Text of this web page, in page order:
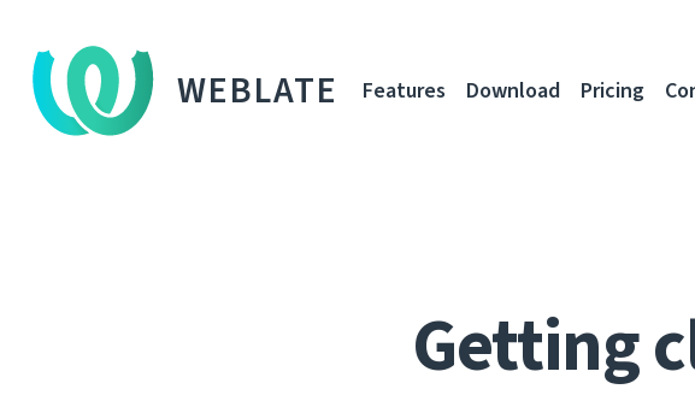
WEBLATE Features Download Pricing
Getting